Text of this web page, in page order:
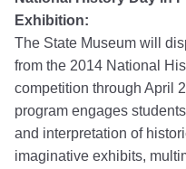
Exhibition:
The State Museum will
from the 2014 National
competition through April
program engages
and interpretation of
imaginative exhibits,